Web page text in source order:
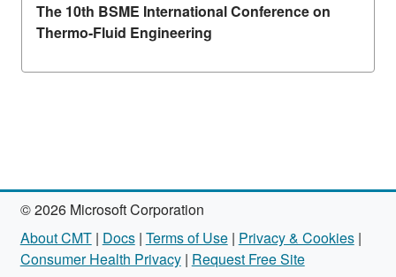
The 10th BSME International Conference on
Thermo-Fluid Engineering
© 2026 Microsoft Corporation
About CMT| Docs| Terms of Use| Privacy & Cookies|
Consumer Health Privacy| Request Free Site